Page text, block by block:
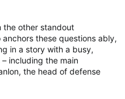
the other standout
these questions ably,
in a story with a busy,
including the main
the head of defense